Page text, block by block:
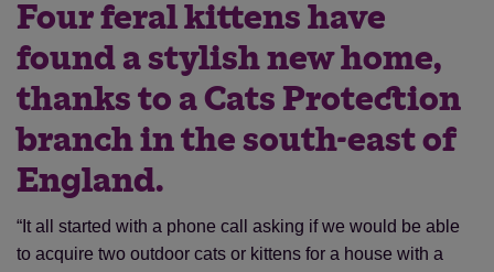
Four feral kittens have
found a stylish new home,
thanks to a Cats Protection
branch in the south-east of
England.
“It all started with a phone call asking if we would be able
to acquire two outdoor cats or kittens for a house with a